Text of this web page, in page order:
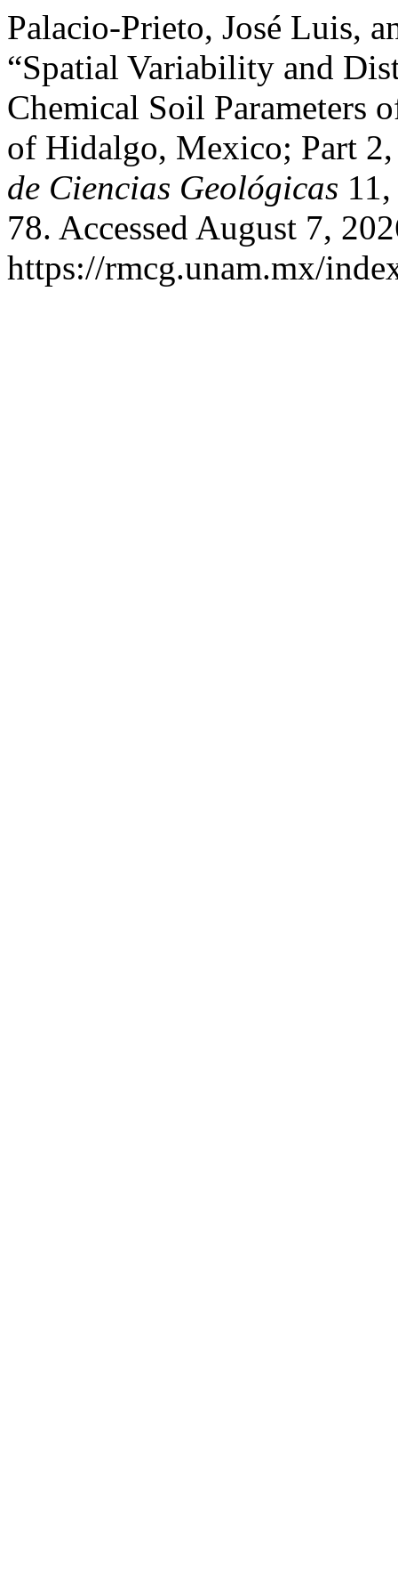
Palacio-Prieto, José Luis,
“Spatial Variability and
Chemical Soil Parameters
of Hidalgo, Mexico; Part
de Ciencias Geológicas
78. Accessed August 7,
https://rmcg.unam.mx/